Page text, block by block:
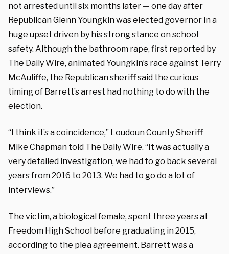
not arrested until six months later — one day after
Republican Glenn Youngkin was elected governor in a
huge upset driven by his strong stance on school
safety. Although the bathroom rape, first reported by
The Daily Wire, animated Youngkin’s race against Terry
McAuliffe, the Republican sheriff said the curious
timing of Barrett’s arrest had nothing to do with the
election.
“I think it’s a coincidence,” Loudoun County Sheriff
Mike Chapman told The Daily Wire. “It was actually a
very detailed investigation, we had to go back several
years from 2016 to 2013. We had to go do a lot of
interviews.”
The victim, a biological female, spent three years at
Freedom High School before graduating in 2015,
according to the plea agreement. Barrett was a